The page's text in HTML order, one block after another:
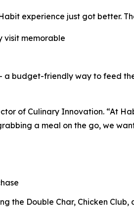
experience just got better.
visit memorable
a budget-friendly way to feed
of Culinary Innovation. “At
a meal on the go, we
the Double Char, Chicken Club,